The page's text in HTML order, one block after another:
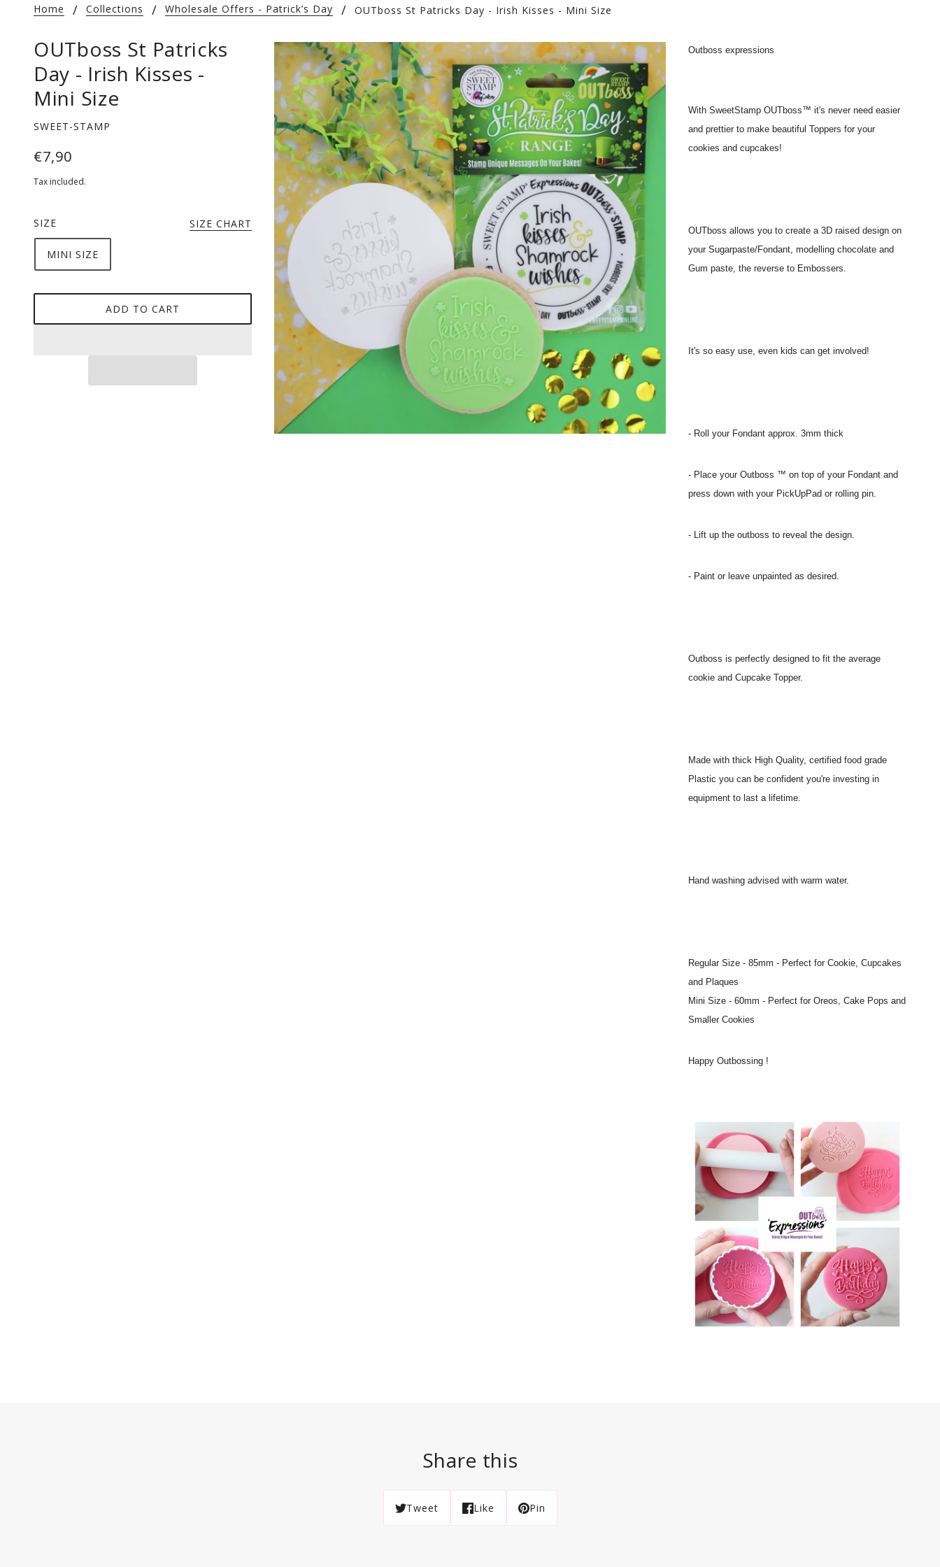
Home Collections Wholesale Offers - Patrick’s Day OUTboss St Patricks Day - Irish Kisses - Mini Size
OUTboss St Patricks
Day - Irish Kisses -
Mini Size
SWEET-STAMP
€7,90
Tax included.
SIZE SIZE CHART
MINI SIZE
ADD TO CART
Outboss expressions
With SweetStamp OUTboss™ it's never need easier
and prettier to make beautiful Toppers for your
cookies and cupcakes!
OUTboss allows you to create a 3D raised design on
your Sugarpaste/Fondant, modelling chocolate and
Gum paste, the reverse to Embossers.
It's so easy use, even kids can get involved!
- Roll your Fondant approx. 3mm thick
- Place your Outboss ™ on top of your Fondant and
press down with your PickUpPad or rolling pin.
- Lift up the outboss to reveal the design.
- Paint or leave unpainted as desired.
Outboss is perfectly designed to fit the average
cookie and Cupcake Topper.
Made with thick High Quality, certified food grade
Plastic you can be confident you're investing in
equipment to last a lifetime.
Hand washing advised with warm water.
Regular Size - 85mm - Perfect for Cookie, Cupcakes
and Plaques
Mini Size - 60mm - Perfect for Oreos, Cake Pops and
Smaller Cookies
Happy Outbossing !
Share this
Tweet Like Pin